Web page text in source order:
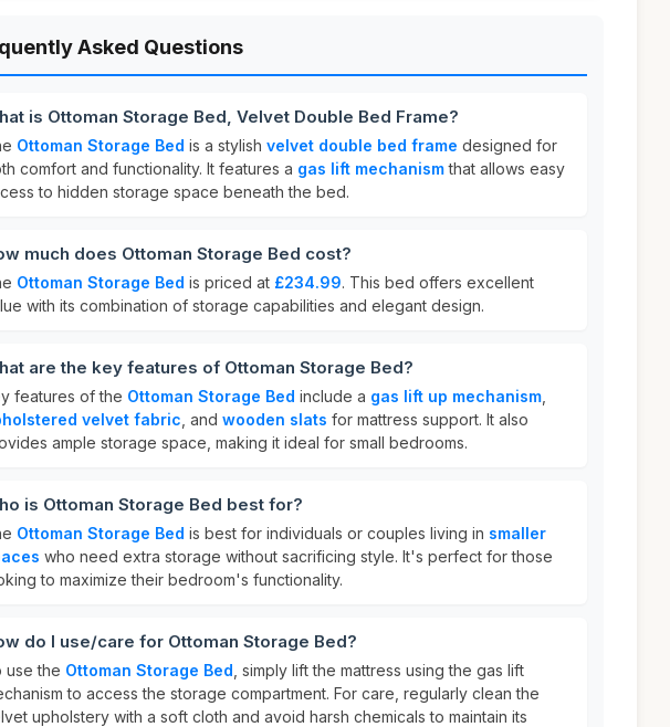
Asked Questions
is Ottoman Storage Bed, Velvet Double Bed Frame?
Ottoman Storage Bed is a stylish velvet double bed frame designed for
comfort and functionality. It features a gas lift mechanismthat allows easy
to hidden storage space beneath the bed.
much does Ottoman Storage Bed cost?
Ottoman Storage Bed is priced at £234.99. This bed offers excellent
with its combination of storage capabilities and elegant design.
are the key features of Ottoman Storage Bed?
features of the Ottoman Storage Bed include a gas lift up mechanism
velvet fabric , and wooden slats for mattress support. It also
ample storage space, making it ideal for small bedrooms.
is Ottoman Storage Bed best for?
Ottoman Storage Bed is best for individuals or couples living in smaller
who need extra storage without sacrificing style. It's perfect for those
to maximize their bedroom's functionality.
do I use/care for Ottoman Storage Bed?
use the Ottoman Storage Bed , simply lift the mattress using the gas lift
to access the storage compartment. For care, regularly clean the
upholstery with a soft cloth and avoid harsh chemicals to maintain its